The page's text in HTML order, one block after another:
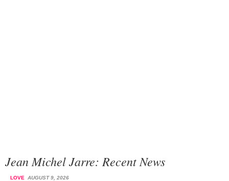
Jean Michel Jarre: Recent News
LOVE AUGUST 9, 2026